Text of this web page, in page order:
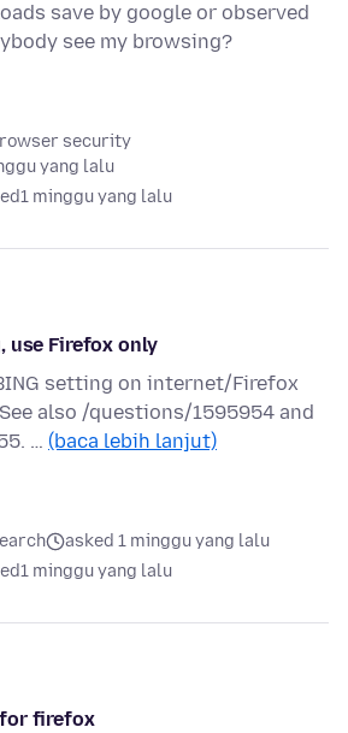
save by google or observed
see my browsing?
security
yang lalu
1 minggu yang lalu
use Firefox only
setting on internet/Firefox
also /questions/1595954 and
… (baca lebih lanjut)
asked 1 minggu yang lalu
1 minggu yang lalu
firefox